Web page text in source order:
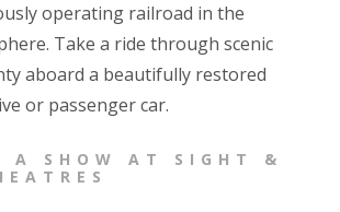
operating railroad in the
Take a ride through scenic
aboard a beautifully restored
or passenger car.
A SHOW AT SIGHT &